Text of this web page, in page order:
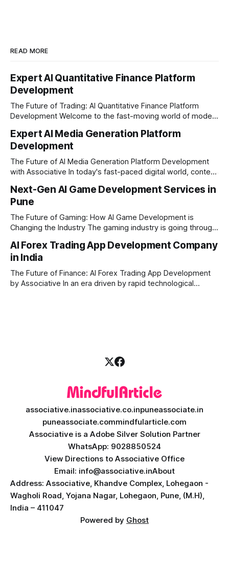
READ MORE
Expert AI Quantitative Finance Platform
Development
The Future of Trading: AI Quantitative Finance Platform
Development Welcome to the fast-moving world of modern
methods is simply not enough to stay ahead of the market.
Financial firms, hedge funds, and ambitious startups are
heavily adopting artificial
Expert AI Media Generation Platform
Development
The Future of AI Media Generation Platform Development
with Associative In today's fast-paced digital world, content
digital creators are looking for smart, automated ways to
produce high-quality media. This is where AI media
generation platform development steps in,
Next-Gen AI Game Development Services in
Pune
The Future of Gaming: How AI Game Development is
Changing the Industry The gaming industry is going through
right at the centre of this revolution. Gone are the days
when games were limited by simple coding and predictable
non-player characters
AI Forex Trading App Development Company
in India
The Future of Finance: AI Forex Trading App Development
by Associative In an era driven by rapid technological
associative.inassociative.co.inpuneassociate.in
puneassociate.commindfularticle.com
Associative is a Adobe Silver Solution Partner
WhatsApp: 9028850524
View Directions to Associative Office
Email: info@associative.inAbout
Address: Associative, Khandve Complex, Lohegaon -
Wagholi Road, Yojana Nagar, Lohegaon, Pune, (M.H),
India – 411047
Powered by Ghost